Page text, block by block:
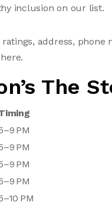
inclusion on our list.
ratings, address,
The
PM
PM
PM
PM
PM